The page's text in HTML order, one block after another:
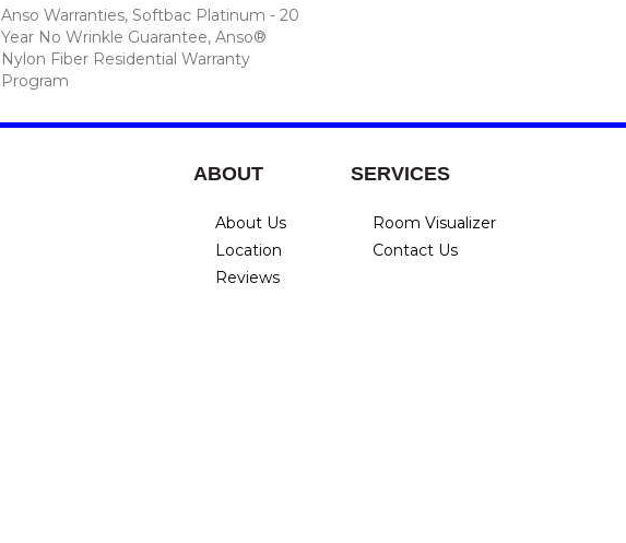
Anso Warranties, Softbac Platinum - 20
Year No Wrinkle Guarantee, Anso®
Nylon Fiber Residential Warranty
Program
ABOUT
About Us
Location
Reviews
SERVICES
Room Visualizer
Contact Us